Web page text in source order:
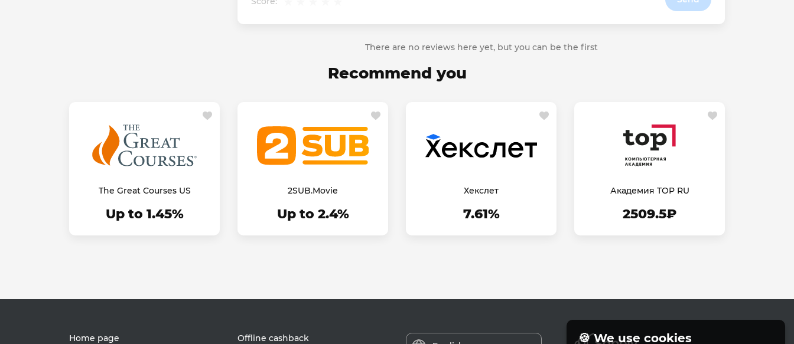
There are no reviews here yet, but you can be the first
Recommend you
The Great Courses US
Up to 1.45%
2SUB.Movie
Up to 2.4%
Хекслет
7.61%
Академия TOP RU
2509.5₽
Home page Offline cashback 🍪 We use cookies